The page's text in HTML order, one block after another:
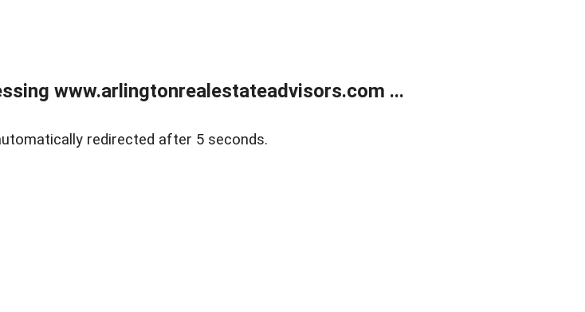
www.arlingtonrealestateadvisors.com ...
redirected after 5 seconds.